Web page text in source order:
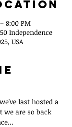
8:00 PM
Independence
USA
last hosted a
we are so back